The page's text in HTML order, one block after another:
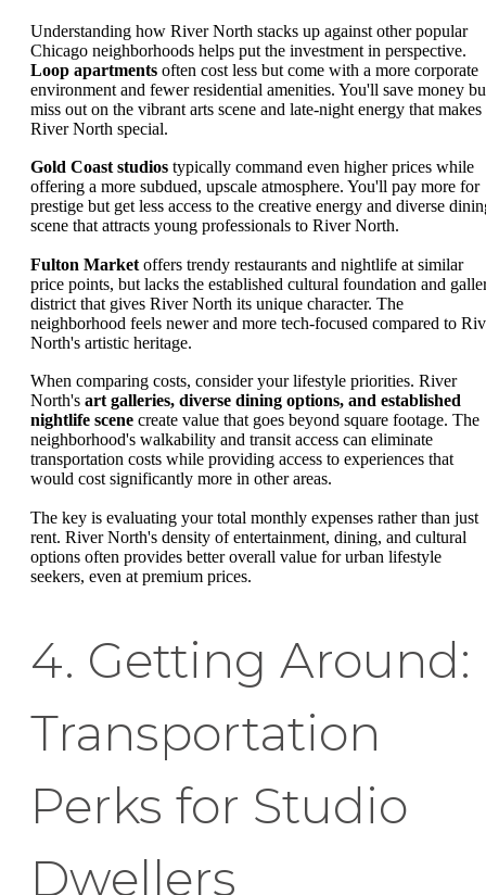
Understanding how River North stacks up against other popular
Chicago neighborhoods helps put the investment in perspective.
Loop apartments often cost less but come with a more corporate
environment and fewer residential amenities. You'll save money
miss out on the vibrant arts scene and late-night energy that makes
River North special.
Gold Coast studios typically command even higher prices while
offering a more subdued, upscale atmosphere. You'll pay more for
prestige but get less access to the creative energy and diverse
scene that attracts young professionals to River North.
Fulton Market offers trendy restaurants and nightlife at similar
price points, but lacks the established cultural foundation and
district that gives River North its unique character. The
neighborhood feels newer and more tech-focused compared to
North's artistic heritage.
When comparing costs, consider your lifestyle priorities. River
North's art galleries, diverse dining options, and established
nightlife scene create value that goes beyond square footage. The
neighborhood's walkability and transit access can eliminate
transportation costs while providing access to experiences that
would cost significantly more in other areas.
The key is evaluating your total monthly expenses rather than just
rent. River North's density of entertainment, dining, and cultural
options often provides better overall value for urban lifestyle
seekers, even at premium prices.
4. Getting Around:
Transportation
Perks for Studio
Dwellers